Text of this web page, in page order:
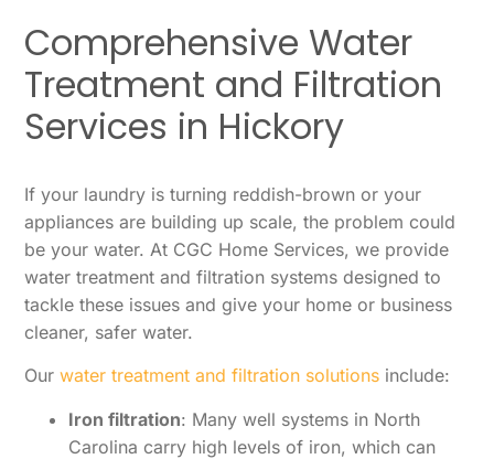
Comprehensive Water
Treatment and Filtration
Services in Hickory
If your laundry is turning reddish-brown or your
appliances are building up scale, the problem could
be your water. At CGC Home Services, we provide
water treatment and filtration systems designed to
tackle these issues and give your home or business
cleaner, safer water.
Ourwater treatment and filtration solutions include:
Iron filtration: Many well systems in North
Carolina carry high levels of iron, which can